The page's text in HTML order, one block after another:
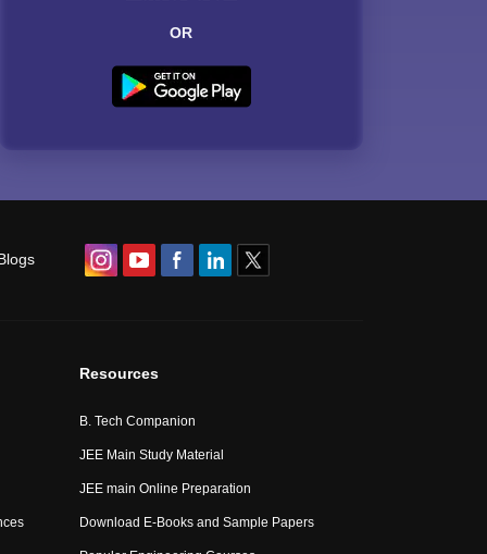
OR
Resources
B. Tech Companion
JEE Main Study Material
JEE main Online Preparation
Download E-Books and Sample Papers